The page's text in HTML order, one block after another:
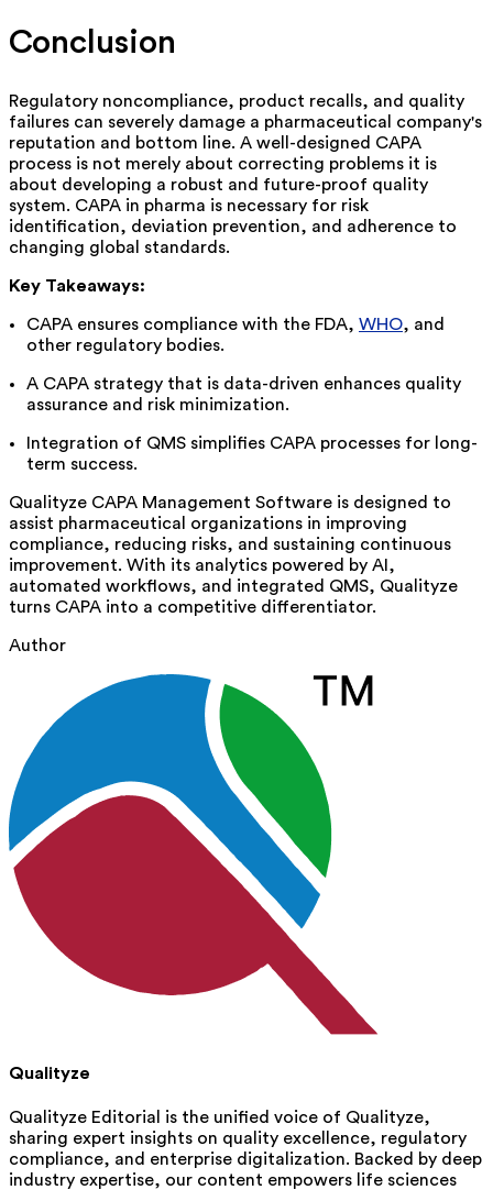
Conclusion
Regulatory noncompliance, product recalls, and quality
failures can severely damage a pharmaceutical company's
reputation and bottom line. A well-designed CAPA
process is not merely about correcting problems it is
about developing a robust and future-proof quality
system. CAPA in pharma is necessary for risk
identification, deviation prevention, and adherence to
changing global standards.
Key Takeaways:
CAPA ensures compliance with the FDA, WHO, and
other regulatory bodies.
A CAPA strategy that is data-driven enhances quality
assurance and risk minimization.
Integration of QMS simplifies CAPA processes for long-
term success.
Qualityze CAPA Management Software is designed to
assist pharmaceutical organizations in improving
compliance, reducing risks, and sustaining continuous
improvement. With its analytics powered by AI,
automated workflows, and integrated QMS, Qualityze
turns CAPA into a competitive differentiator.
Author
Qualityze
Qualityze Editorial is the unified voice of Qualityze,
sharing expert insights on quality excellence, regulatory
compliance, and enterprise digitalization. Backed by deep
industry expertise, our content empowers life sciences